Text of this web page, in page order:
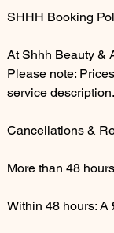
SHHH Booking
At Shhh Beauty &
Please note:
service description.
Cancellations &
More than 48
Within 48 hours: A